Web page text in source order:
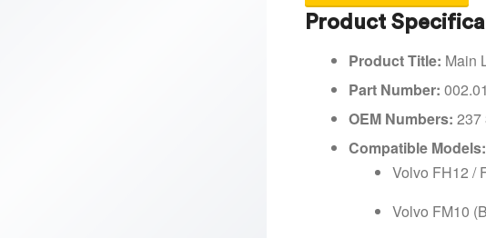
Product
Product Title: Main
Part Number:
OEM Numbers: 237
Compatible Models:
Volvo FH12 /
Volvo FM10